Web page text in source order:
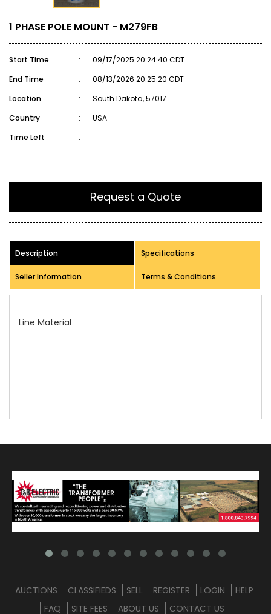
1 PHASE POLE MOUNT - M279FB
Start Time :
09/17/2025 20:24:40 CDT
End Time
:
08/13/2026 20:25:20 CDT
Location
:
South Dakota, 57017
Country
:
USA
Time Left
:
Request a Quote
Description Specifications
Seller Information Terms & Conditions
AUCTIONS CLASSIFIEDS SELL REGISTER LOGIN
HELP
FAQ
SITE FEES ABOUT US CONTACT US